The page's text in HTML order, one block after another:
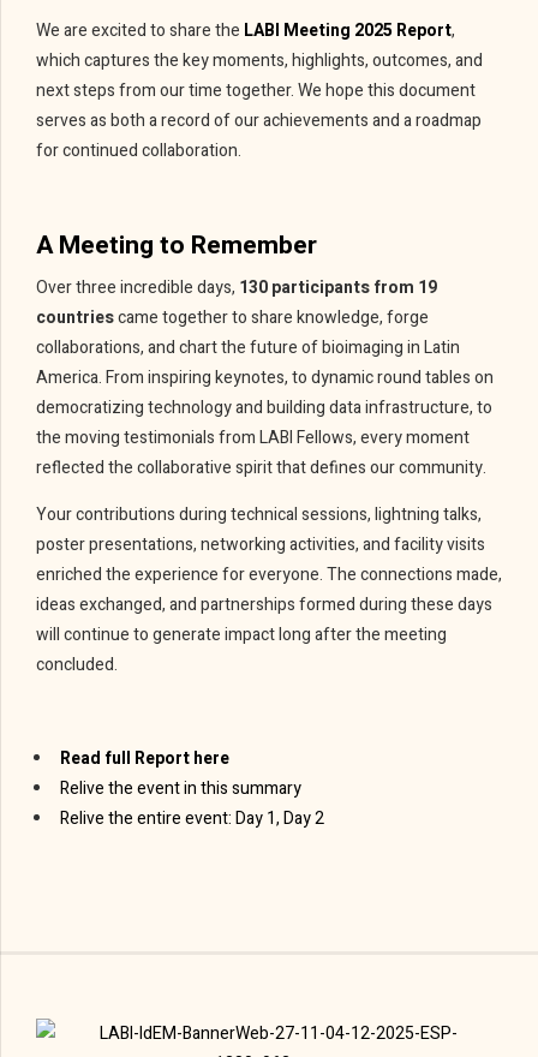
We are excited to share the LABI Meeting 2025 Report,
which captures the key moments, highlights, outcomes, and
next steps from our time together. We hope this document
serves as both a record of our achievements and a roadmap
for continued collaboration.
A Meeting to Remember
Over three incredible days, 130 participants from 19
countriescame together to share knowledge, forge
collaborations, and chart the future of bioimaging in Latin
America. From inspiring keynotes, to dynamic round tables on
democratizing technology and building data infrastructure, to
the moving testimonials from LABI Fellows, every moment
reflected the collaborative spirit that defines our community.
Your contributions during technical sessions, lightning talks,
poster presentations, networking activities, and facility visits
enriched the experience for everyone. The connections made,
ideas exchanged, and partnerships formed during these days
will continue to generate impact long after the meeting
concluded.
Read full Report here
Relive the event in this summary
Relive the entire event: Day 1, Day 2